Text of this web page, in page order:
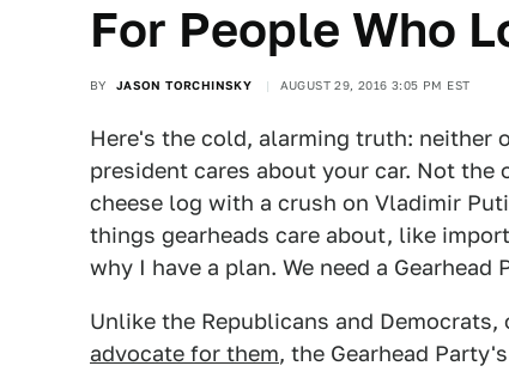
For People Who
BY JASON TORCHINSKY AUGUST 29, 2016 3:05 PM EST
Here's the cold, alarming truth: neither
president cares about your car. Not
cheese log with a crush on Vladimir
things gearheads care about, like
why I have a plan. We need a Gearhead
Unlike the Republicans and Democrats,
advocate for them, the Gearhead